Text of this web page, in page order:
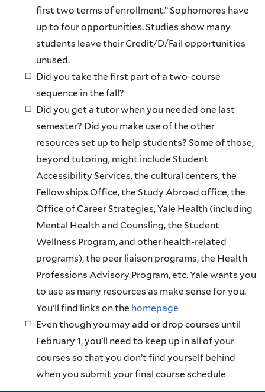
first two terms of enrollment.” Sophomores have
up to four opportunities. Studies show many
students leave their Credit/D/Fail opportunities
unused.
Did you take the first part of a two-course
sequence in the fall?
Did you get a tutor when you needed one last
semester? Did you make use of the other
resources set up to help students? Some of those,
beyond tutoring, might include Student
Accessibility Services, the cultural centers, the
Fellowships Office, the Study Abroad office, the
Office of Career Strategies, Yale Health (including
Mental Health and Counsling, the Student
Wellness Program, and other health-related
programs), the peer liaison programs, the Health
Professions Advisory Program, etc. Yale wants you
to use as many resources as make sense for you.
You’ll find links on the homepage
Even though you may add or drop courses until
February 1, you’ll need to keep up in all of your
courses so that you don’t find yourself behind
when you submit your final course schedule